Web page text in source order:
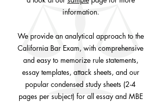
information.
We provide an analytical approach to the
California Bar Exam, with comprehensive
and easy to memorize rule statements,
essay templates, attack sheets, and our
popular condensed study sheets (2-4
pages per subject) for all essay and MBE